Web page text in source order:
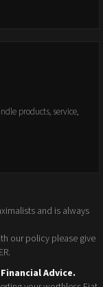
products, service,
and is always
our policy please give
Advice.